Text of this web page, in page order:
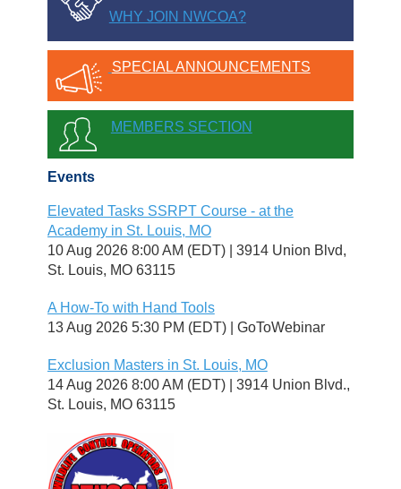
WHY JOIN NWCOA?
SPECIAL ANNOUNCEMENTS
MEMBERS SECTION
Events
Elevated Tasks SSRPT Course - at the
Academy in St. Louis, MO
10 Aug 2026 8:00 AM (EDT)
3914 Union Blvd,
St. Louis, MO 63115
A How-To with Hand Tools
13 Aug 2026 5:30 PM (EDT)
GoToWebinar
Exclusion Masters in St. Louis, MO
14 Aug 2026 8:00 AM (EDT)
3914 Union Blvd.,
St. Louis, MO 63115